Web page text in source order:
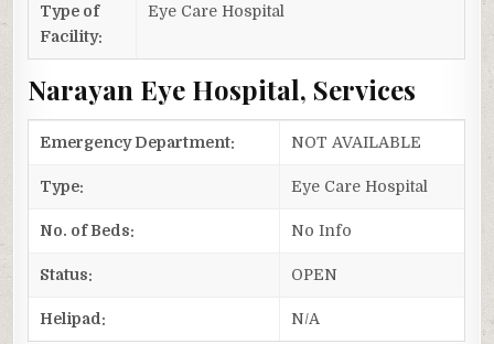
Type of
Facility:
Eye Care Hospital
Narayan Eye Hospital, Services
Emergency Department: NOT AVAILABLE
Type: Eye Care Hospital
No. of Beds: No Info
Status: OPEN
Helipad: N/A